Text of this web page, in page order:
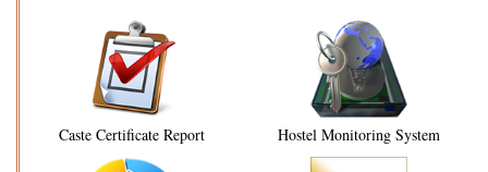
Caste Certificate Report Hostel Monitoring System